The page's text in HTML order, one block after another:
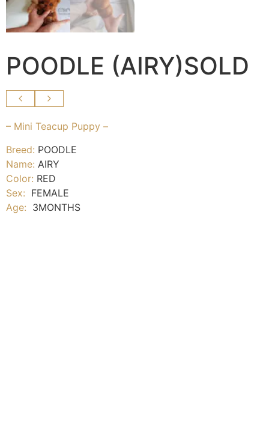
POODLE (AIRY)SOLD
– Mini Teacup Puppy –
Breed: POODLE
Name: AIRY
Color: RED
Sex: FEMALE
Age: 3MONTHS